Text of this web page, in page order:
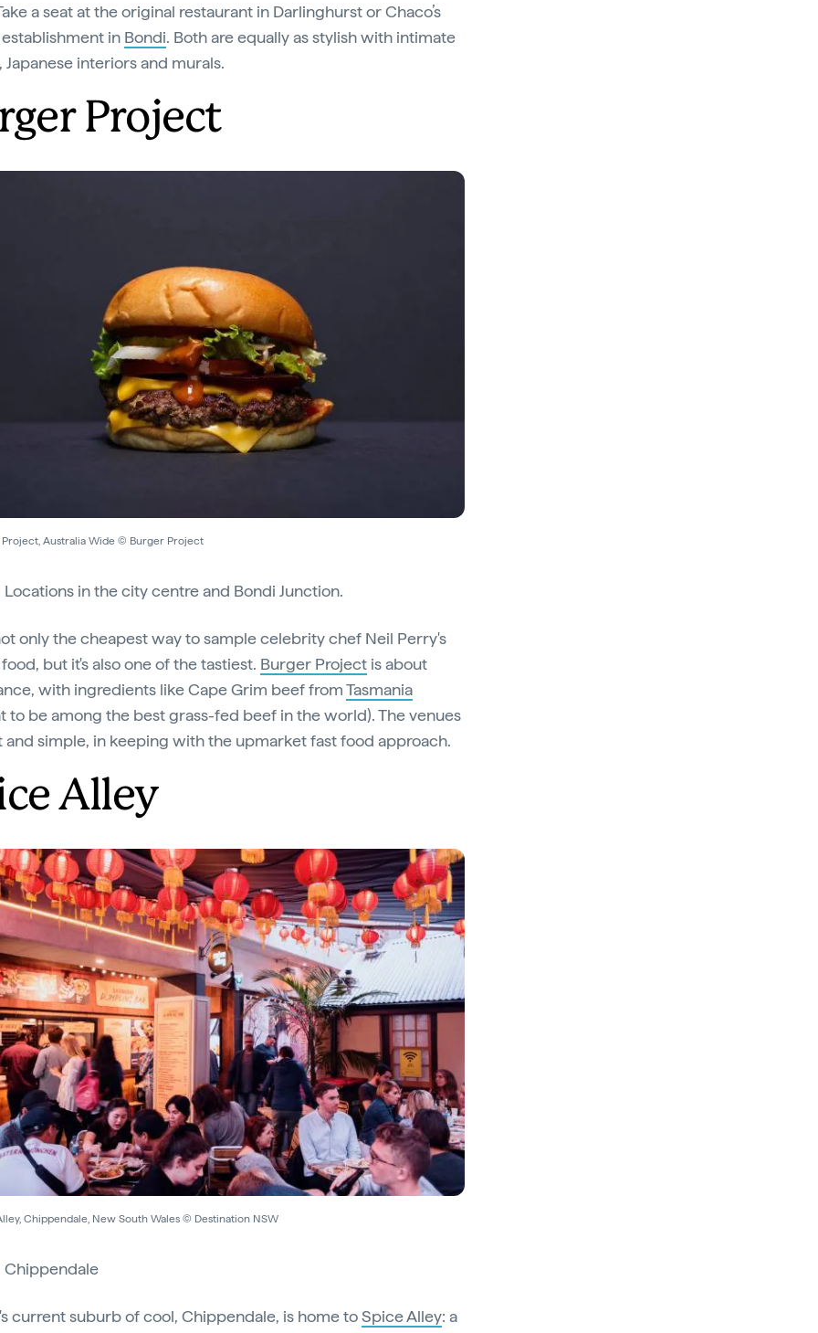
a seat at the original restaurant in Darlinghurst or Chaco’s
in Bondi. Both are equally as stylish with intimate
interiors and murals.
Project
Australia Wide © Burger Project
Locations in the city centre and Bondi Junction.
only the cheapest way to sample celebrity chef Neil Perry's
but it's also one of the tastiest. Burger Project is about
with ingredients like Cape Grim beef fromTasmania
to be among the best grass-fed beef in the world). The venues
and simple, in keeping with the upmarket fast food approach.
Alley
Chippendale, New South Wales © Destination NSW
Chippendale
current suburb of cool, Chippendale, is home toSpice Alley: a